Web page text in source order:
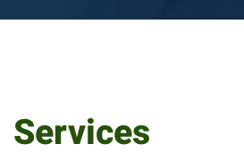
Services
Services